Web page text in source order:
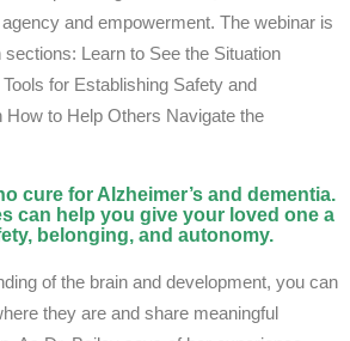
and empowerment. The webinar is
Learn to See the Situation
for Establishing Safety and
How to Help Others Navigate the
cure for Alzheimer’s and dementia.
can help you give your loved one a
belonging, and autonomy.
of the brain and development, you can
they are and share meaningful